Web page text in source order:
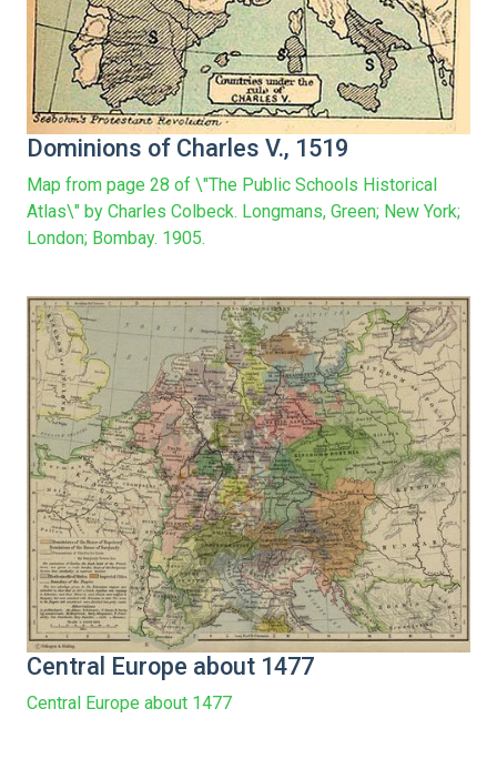
Dominions of Charles V., 1519
Map from page 28 of \"The Public Schools Historical
Atlas\" by Charles Colbeck. Longmans, Green; New York;
London; Bombay. 1905.
Central Europe about 1477
Central Europe about 1477